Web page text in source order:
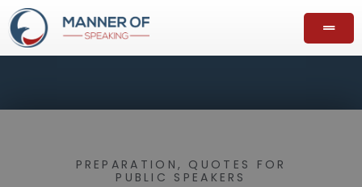
PREPARATION , QUOTES FOR
PUBLIC SPEAKERS